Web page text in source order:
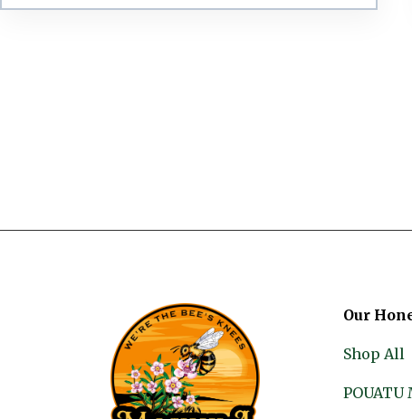
Our
Shop All